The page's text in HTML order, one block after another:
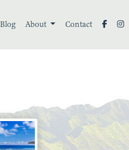
Blog About Contact